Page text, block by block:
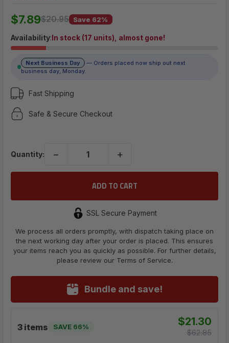
MSRP: $20.95
$7.89
(No reviews yet)
Write a Review
$7.89$20.95 Save 62%
Availability: In stock (17 units), almost gone!
Next Business Day
— Orders placed now ship out next
business day, Monday.
Fast Shipping
Safe & Secure Checkout
Quantity: − +
SSL Secure Payment
We process all orders promptly, with dispatch taking place on
the next working day after your order is placed. This ensures
your items reach you as quickly as possible. For further details,
please review our Terms of Service.
Bundle and save!
3 items SAVE 66% $21.30
$62.85